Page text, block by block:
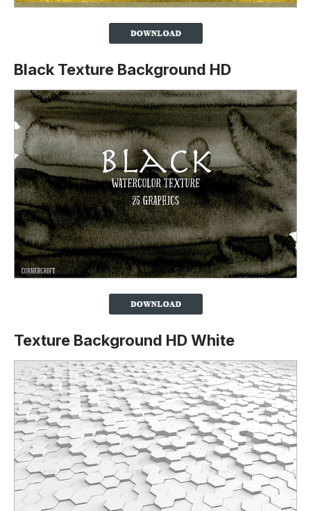
Black Texture Background HD
Texture Background HD White